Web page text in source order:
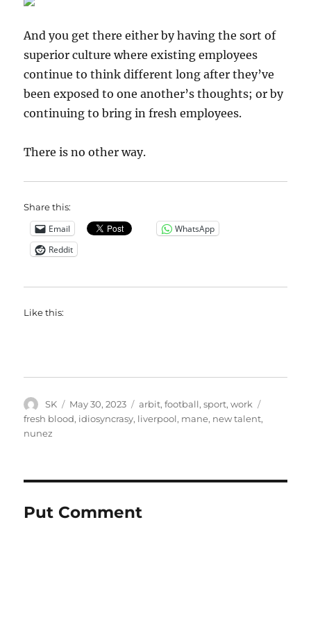
And you get there either by having the sort of
superior culture where existing employees
continue to think different long after they’ve
been exposed to one another’s thoughts; or by
continuing to bring in fresh employees.
There is no other way.
Share this:
Email
WhatsApp
Reddit
Like this:
Author
SK
Posted
on
May 30, 2023 Categories
arbit,football,sport,work
fresh blood, idiosyncrasy, liverpool, mane, new talent,
nunez
Put Comment